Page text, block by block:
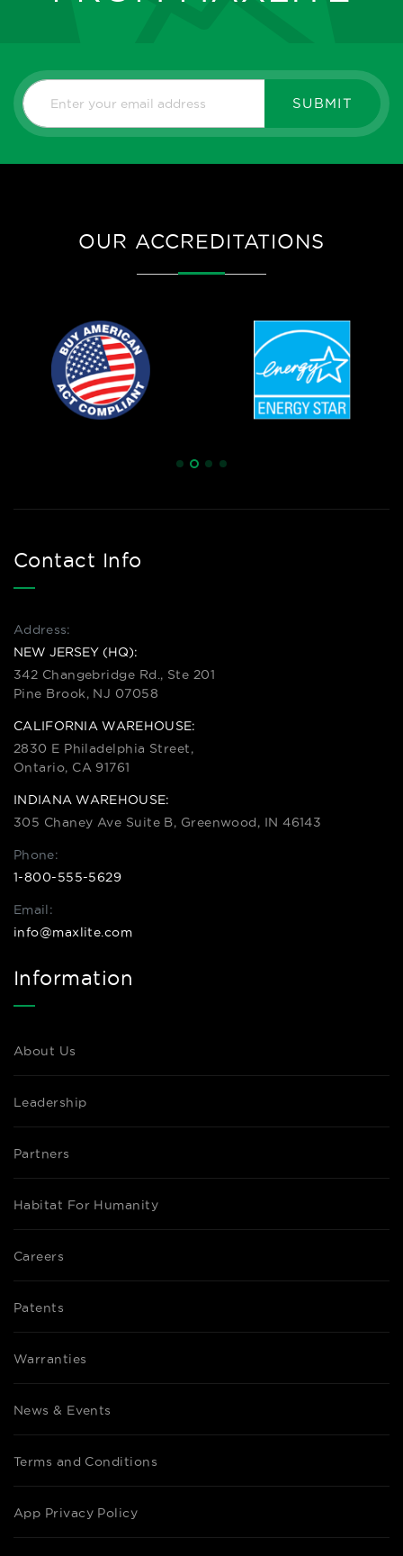
SUBMIT
OUR ACCREDITATIONS
Contact Info
Address:
NEW JERSEY (HQ):
342 Changebridge Rd., Ste 201
Pine Brook, NJ 07058
CALIFORNIA WAREHOUSE:
2830 E Philadelphia Street,
Ontario, CA 91761
INDIANA WAREHOUSE:
305 Chaney Ave Suite B, Greenwood, IN 46143
Phone:
1-800-555-5629
Email:
info@maxlite.com
Information
About Us
Leadership
Partners
Habitat For Humanity
Careers
Patents
Warranties
News & Events
Terms and Conditions
App Privacy Policy